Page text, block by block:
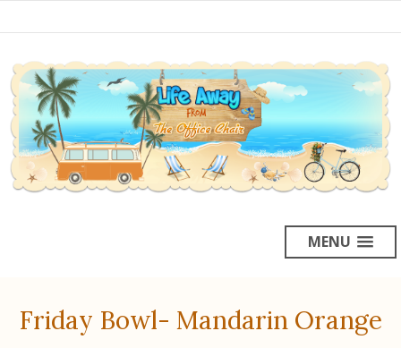
MENU
Friday Bowl- Mandarin Orange